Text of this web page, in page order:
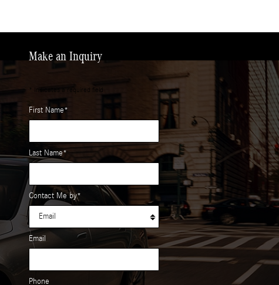
Make an Inquiry
* Indicates a required field
First Name*
Last Name*
Contact Me by*
Email
Phone